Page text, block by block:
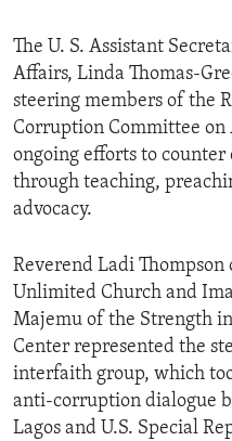
The U. S. Assistant
Affairs, Linda Thomas-
steering members of the
Corruption Committee on
ongoing efforts to
through teaching,
advocacy.
Reverend Ladi
Unlimited Church and
Majemu of the Strength
Center represented the
interfaith group, which
anti-corruption dialogue
Lagos and U.S. Special